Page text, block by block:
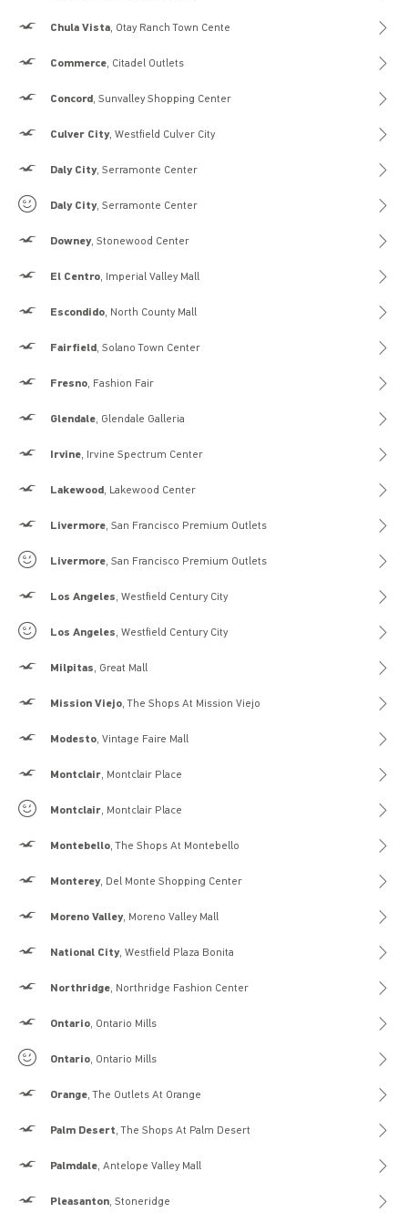
Hollister
Chula Vista, Otay Ranch Town Cente
Hollister
Commerce, Citadel Outlets
Hollister
Concord, Sunvalley Shopping Center
Hollister
Culver City, Westfield Culver City
Hollister
Daly City, Serramonte Center
Gilly Hicks
Daly City, Serramonte Center
Hollister
Downey, Stonewood Center
Hollister
El Centro, Imperial Valley Mall
Hollister
Escondido, North County Mall
Hollister
Fairfield, Solano Town Center
Hollister
Fresno, Fashion Fair
Hollister
Glendale, Glendale Galleria
Hollister
Irvine, Irvine Spectrum Center
Hollister
Lakewood, Lakewood Center
Hollister
Livermore, San Francisco Premium Outlets
Gilly Hicks
Livermore, San Francisco Premium Outlets
Hollister
Los Angeles, Westfield Century City
Gilly Hicks
Los Angeles, Westfield Century City
Hollister
Milpitas, Great Mall
Hollister
Mission Viejo, The Shops At Mission Viejo
Hollister
Modesto, Vintage Faire Mall
Hollister
Montclair, Montclair Place
Gilly Hicks
Montclair, Montclair Place
Hollister
Montebello, The Shops At Montebello
Hollister
Monterey, Del Monte Shopping Center
Hollister
Moreno Valley, Moreno Valley Mall
Hollister
National City, Westfield Plaza Bonita
Hollister
Northridge, Northridge Fashion Center
Hollister
Ontario, Ontario Mills
Gilly Hicks
Ontario, Ontario Mills
Hollister
Orange, The Outlets At Orange
Hollister
Palm Desert, The Shops At Palm Desert
Hollister
Palmdale, Antelope Valley Mall
Hollister
Pleasanton, Stoneridge